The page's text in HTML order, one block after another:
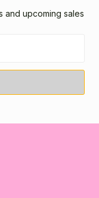
and upcoming sales